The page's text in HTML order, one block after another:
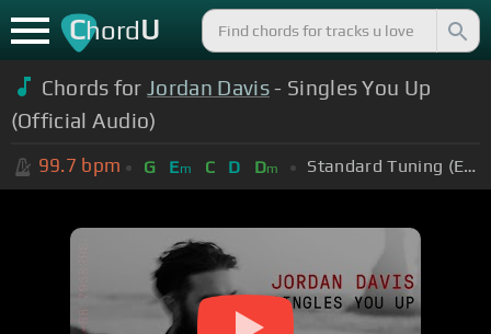
ChordU
Chords forJordan Davis- Singles You Up
(Official Audio)
99.7 bpm G Em C D Dm Standard Tuning (EADGBE)